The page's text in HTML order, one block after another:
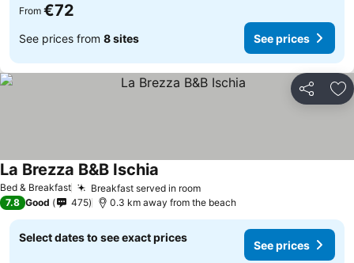
From €72
See prices from 8 sites See prices
Share
Bed & Breakfast Breakfast served in room
La Brezza B&B Ischia
7.8 Good 475 0.3 km away from the beach
Select dates to see exact prices
See prices